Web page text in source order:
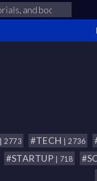
| 2773 #TECH | 2736
#STARTUP | 718